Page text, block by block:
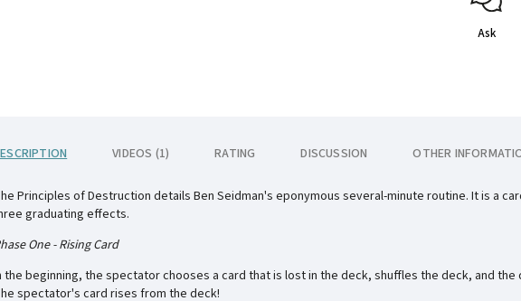
Ask
VIDEOS (1) RATING DISCUSSION OTHER
Principles of Destruction details Ben Seidman's eponymous several-minute routine. It is a
graduating effects.
One - Rising Card
the beginning, the spectator chooses a card that is lost in the deck, shuffles the deck, and the
spectator's card rises from the deck!